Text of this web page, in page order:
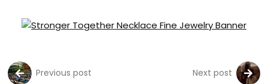
Previous post Next post